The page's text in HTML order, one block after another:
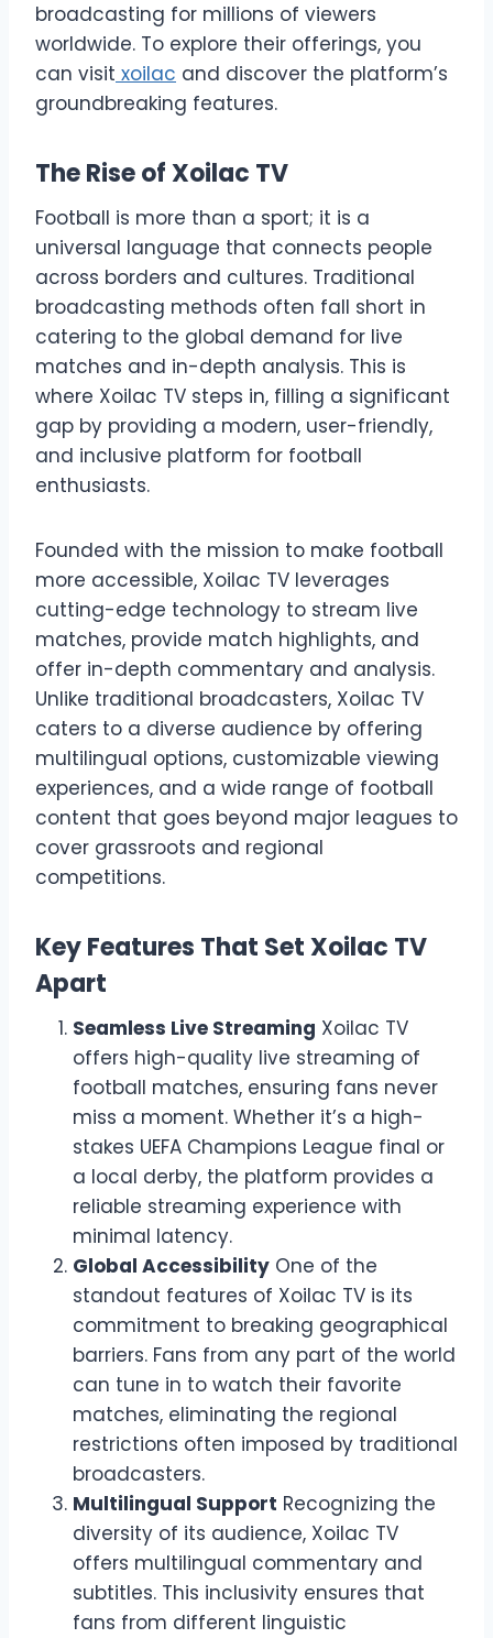
broadcasting for millions of viewers
worldwide. To explore their offerings, you
can visit xoilac and discover the platform’s
groundbreaking features.
The Rise of Xoilac TV
Football is more than a sport; it is a
universal language that connects people
across borders and cultures. Traditional
broadcasting methods often fall short in
catering to the global demand for live
matches and in-depth analysis. This is
where Xoilac TV steps in, filling a significant
gap by providing a modern, user-friendly,
and inclusive platform for football
enthusiasts.
Founded with the mission to make football
more accessible, Xoilac TV leverages
cutting-edge technology to stream live
matches, provide match highlights, and
offer in-depth commentary and analysis.
Unlike traditional broadcasters, Xoilac TV
caters to a diverse audience by offering
multilingual options, customizable viewing
experiences, and a wide range of football
content that goes beyond major leagues to
cover grassroots and regional
competitions.
Key Features That Set Xoilac TV
Apart
Seamless Live Streaming Xoilac TV
offers high-quality live streaming of
football matches, ensuring fans never
miss a moment. Whether it’s a high-
stakes UEFA Champions League final or
a local derby, the platform provides a
reliable streaming experience with
minimal latency.
Global Accessibility One of the
standout features of Xoilac TV is its
commitment to breaking geographical
barriers. Fans from any part of the world
can tune in to watch their favorite
matches, eliminating the regional
restrictions often imposed by traditional
broadcasters.
Multilingual Support Recognizing the
diversity of its audience, Xoilac TV
offers multilingual commentary and
subtitles. This inclusivity ensures that
fans from different linguistic